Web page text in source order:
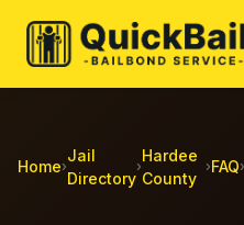
Home›
Jail
Directory
›
Hardee
County
›FAQ›